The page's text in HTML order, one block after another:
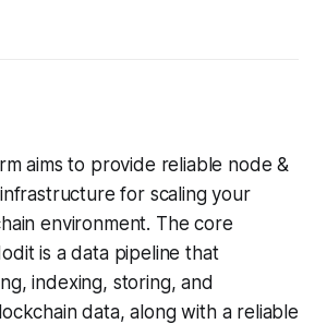
aims to provide reliable node &
for scaling your
environment. The core
is a data pipeline that
indexing, storing, and
data, along with a reliable